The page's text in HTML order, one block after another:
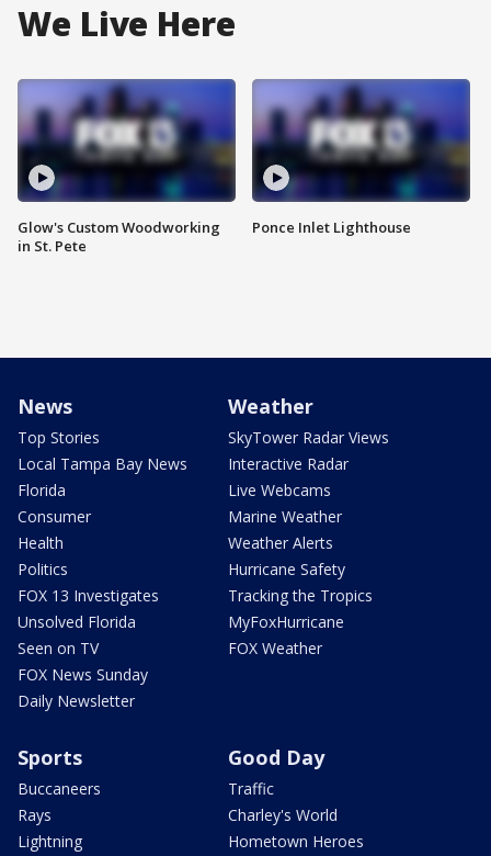
We Live Here
Glow's Custom Woodworking
in St. Pete
Ponce Inlet Lighthouse
News
Top Stories
Local Tampa Bay News
Florida
Consumer
Health
Politics
FOX 13 Investigates
Unsolved Florida
Seen on TV
FOX News Sunday
Daily Newsletter
Weather
SkyTower Radar Views
Interactive Radar
Live Webcams
Marine Weather
Weather Alerts
Hurricane Safety
Tracking the Tropics
MyFoxHurricane
FOX Weather
Sports
Buccaneers
Rays
Lightning
Good Day
Traffic
Charley's World
Hometown Heroes